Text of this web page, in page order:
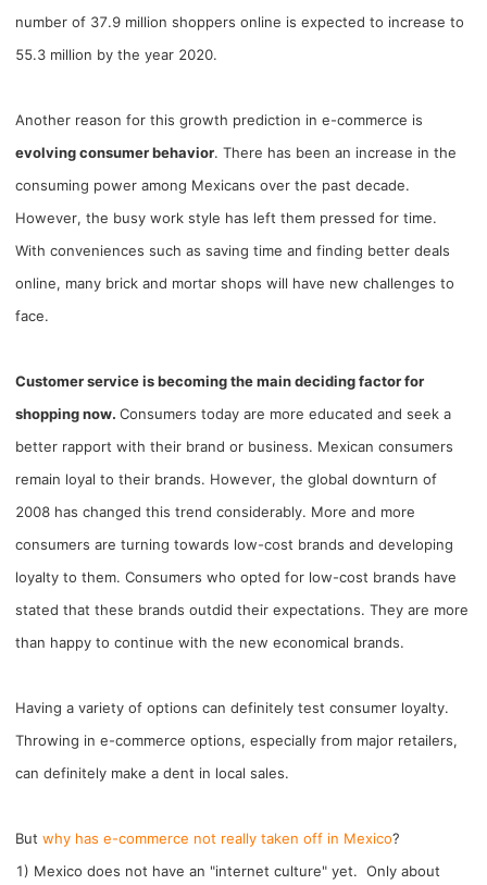
Channel
Seasonal Dropshipping Tips
Pro Service
Photography Service
Print on Demand
Success Story
CJ News
number of 37.9 million shoppers online is expected to increase to
55.3 million by the year 2020.
Another reason for this growth prediction in e-commerce is
evolving consumer behavior. There has been an increase in the
consuming power among Mexicans over the past decade.
However, the busy work style has left them pressed for time.
With conveniences such as saving time and finding better deals
online, many brick and mortar shops will have new challenges to
face.
Customer service is becoming the main deciding factor for
shopping now.Consumers today are more educated and seek a
better rapport with their brand or business. Mexican consumers
remain loyal to their brands. However, the global downturn of
2008 has changed this trend considerably. More and more
consumers are turning towards low-cost brands and developing
loyalty to them. Consumers who opted for low-cost brands have
stated that these brands outdid their expectations. They are more
than happy to continue with the new economical brands.
Having a variety of options can definitely test consumer loyalty.
Throwing in e-commerce options, especially from major retailers,
can definitely make a dent in local sales.
Butwhy has e-commerce not really taken off in Mexico?
1) Mexico does not have an "internet culture" yet. Only about